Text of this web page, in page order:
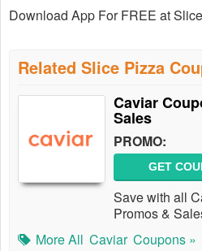
Download App For FREE at
Related Slice Pizza
Caviar
Sales
PROMO:
GET
Save with all
Promos &
More All Caviar Coupons »